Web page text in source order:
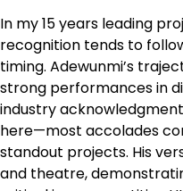
In my 15 years leading
recognition tends to
timing. Adewunmi’s
strong performances in
industry
here—most accolades
standout projects. His
and theatre,